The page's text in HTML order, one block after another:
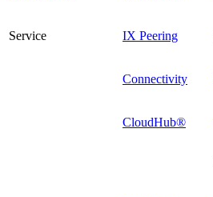
Service IX Peering
Connectivity
CloudHub®